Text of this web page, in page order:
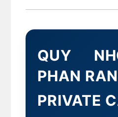
QUY
PHAN
PRIVATE